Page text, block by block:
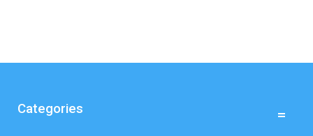
Categories